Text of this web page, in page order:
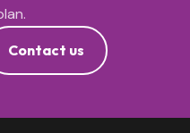
Contact us